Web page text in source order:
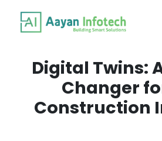
Digital Twins:
Changer
Construction